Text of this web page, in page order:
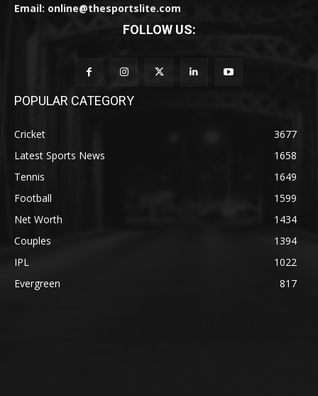
Email: online@thesportslite.com
FOLLOW US:
POPULAR CATEGORY
Cricket
3677
Latest Sports News
1658
Tennis
1649
Football
1599
Net Worth
1434
Couples
1394
IPL
1022
Evergreen
817